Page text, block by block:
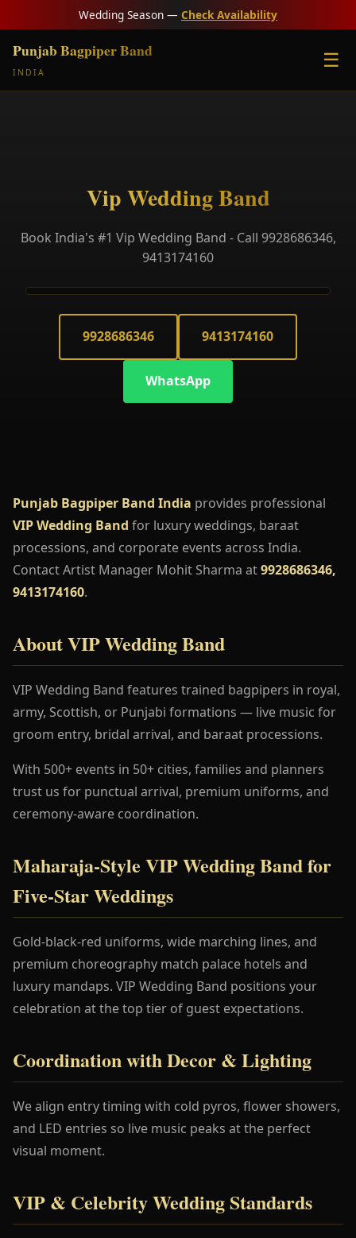
Wedding Season — Check Availability
Punjab Bagpiper Band
INDIA
☰
Vip Wedding Band
Book India's #1 Vip Wedding Band - Call 9928686346,
9413174160
9928686346 9413174160
WhatsApp
Punjab Bagpiper Band India provides professional
VIP Wedding Band for luxury weddings, baraat
processions, and corporate events across India.
Contact Artist Manager Mohit Sharma at9928686346,
9413174160.
About VIP Wedding Band
VIP Wedding Band features trained bagpipers in royal,
army, Scottish, or Punjabi formations — live music for
groom entry, bridal arrival, and baraat processions.
With 500+ events in 50+ cities, families and planners
trust us for punctual arrival, premium uniforms, and
ceremony-aware coordination.
Maharaja-Style VIP Wedding Band for
Five-Star Weddings
Gold-black-red uniforms, wide marching lines, and
premium choreography match palace hotels and
luxury mandaps. VIP Wedding Band positions your
celebration at the top tier of guest expectations.
Coordination with Decor & Lighting
We align entry timing with cold pyros, flower showers,
and LED entries so live music peaks at the perfect
visual moment.
VIP & Celebrity Wedding Standards